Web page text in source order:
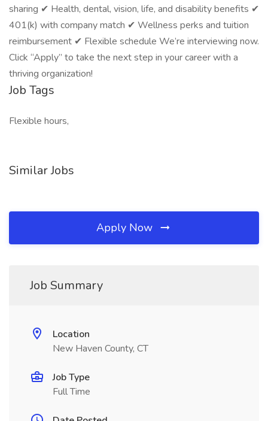
sharing ✔ Health, dental, vision, life, and disability benefits ✔
401(k) with company match ✔ Wellness perks and tuition
reimbursement ✔ Flexible schedule We’re interviewing now.
Click “Apply” to take the next step in your career with a
thriving organization!
Job Tags
Flexible hours,
Similar Jobs
Apply Now
Job Summary
Location
New Haven County, CT
Job Type
Full Time